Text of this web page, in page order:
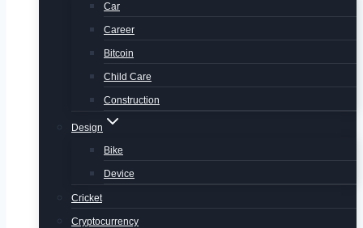
Car
Career
Bitcoin
Child Care
Construction
Design
Bike
Device
Cricket
Cryptocurrency